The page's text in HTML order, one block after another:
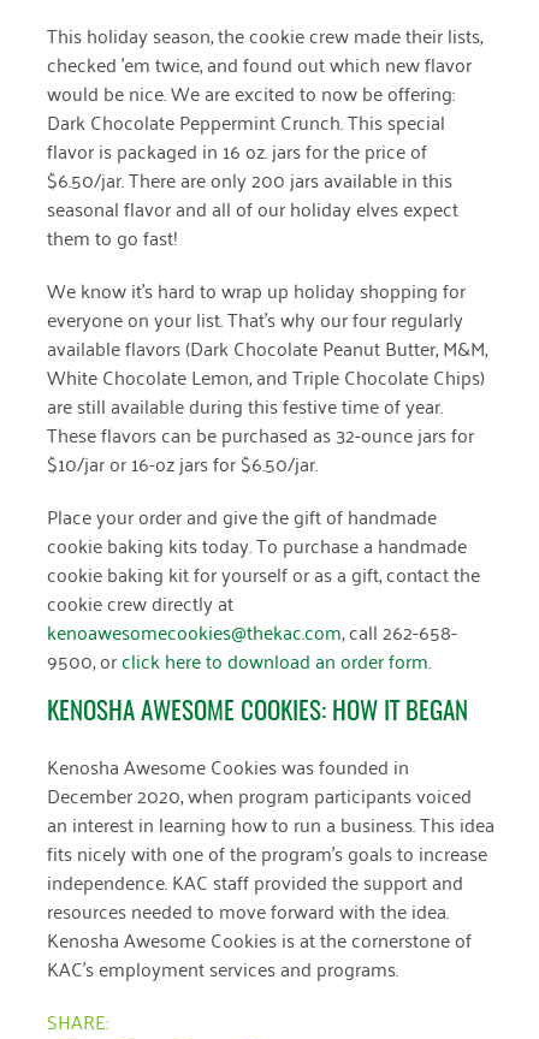
July 2022
June 2022
May 2022
April 2022
January 2022
December 2021
November 2021
September 2021
June 2021
April 2021
March 2021
January 2021
December 2020
November 2020
October 2020
September 2020
This holiday season, the cookie crew made their lists,
checked ’em twice, and found out which new flavor
would be nice. We are excited to now be offering:
Dark Chocolate Peppermint Crunch. This special
flavor is packaged in 16 oz. jars for the price of
$6.50/jar. There are only 200 jars available in this
seasonal flavor and all of our holiday elves expect
them to go fast!
We know it’s hard to wrap up holiday shopping for
everyone on your list. That’s why our four regularly
available flavors (Dark Chocolate Peanut Butter, M&M,
White Chocolate Lemon, and Triple Chocolate Chips)
are still available during this festive time of year.
These flavors can be purchased as 32-ounce jars for
$10/jar or 16-oz jars for $6.50/jar.
Place your order and give the gift of handmade
cookie baking kits today. To purchase a handmade
cookie baking kit for yourself or as a gift, contact the
cookie crew directly at
kenoawesomecookies@thekac.com, call 262-658-
9500, orclick here to download an order form.
KENOSHA AWESOME COOKIES: HOW IT BEGAN
Kenosha Awesome Cookies was founded in
December 2020, when program participants voiced
an interest in learning how to run a business. This idea
fits nicely with one of the program’s goals to increase
independence. KAC staff provided the support and
resources needed to move forward with the idea.
Kenosha Awesome Cookies is at the cornerstone of
KAC’s employment services and programs.
SHARE: